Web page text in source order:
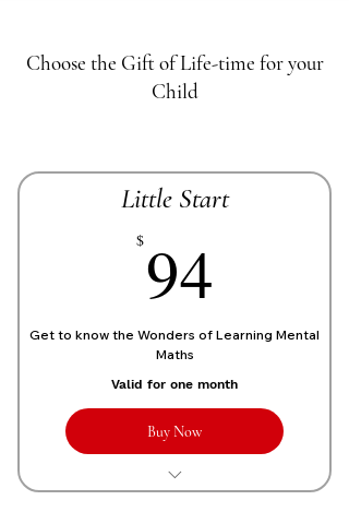
Choose the Gift of Life-time for your
Child
Little Start
$94
Get to know the Wonders of Learning Mental
Maths
Valid for one month
Buy Now
1 Live personalized class of 1 Hour